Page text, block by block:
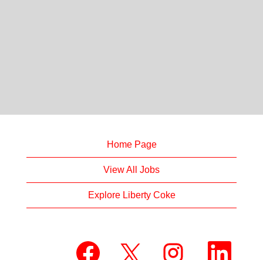
Home Page
View All Jobs
Explore Liberty Coke
O
p
O
p
O
p
O